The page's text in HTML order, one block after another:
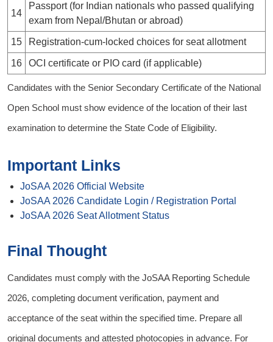
14
Passport (for Indian nationals who passed qualifying
exam from Nepal/Bhutan or abroad)
15 Registration-cum-locked choices for seat allotment
16 OCI certificate or PIO card (if applicable)
Candidates with the Senior Secondary Certificate of the National
Open School must show evidence of the location of their last
examination to determine the State Code of Eligibility.
Important Links
JoSAA 2026 Official Website
JoSAA 2026 Candidate Login / Registration Portal
JoSAA 2026 Seat Allotment Status
Final Thought
Candidates must comply with the JoSAA Reporting Schedule
2026, completing document verification, payment and
acceptance of the seat within the specified time. Prepare all
original documents and attested photocopies in advance. For